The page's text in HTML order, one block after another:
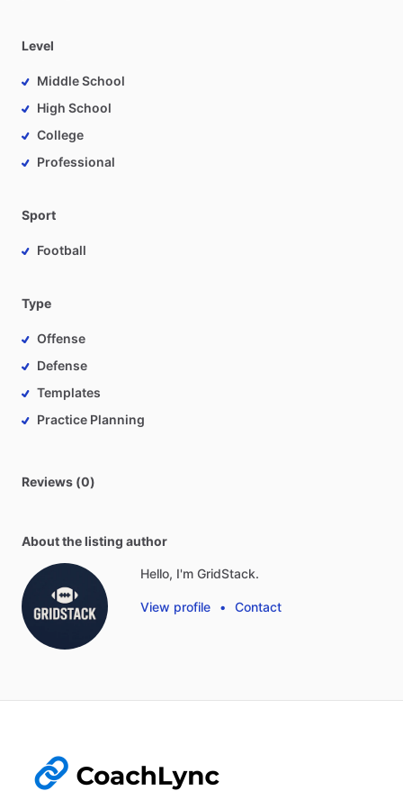
Level
Middle School
High School
College
Professional
Sport
Football
Type
Offense
Defense
Templates
Practice Planning
Reviews (0)
About the listing author
Hello, I'm GridStack.
View profile • Contact